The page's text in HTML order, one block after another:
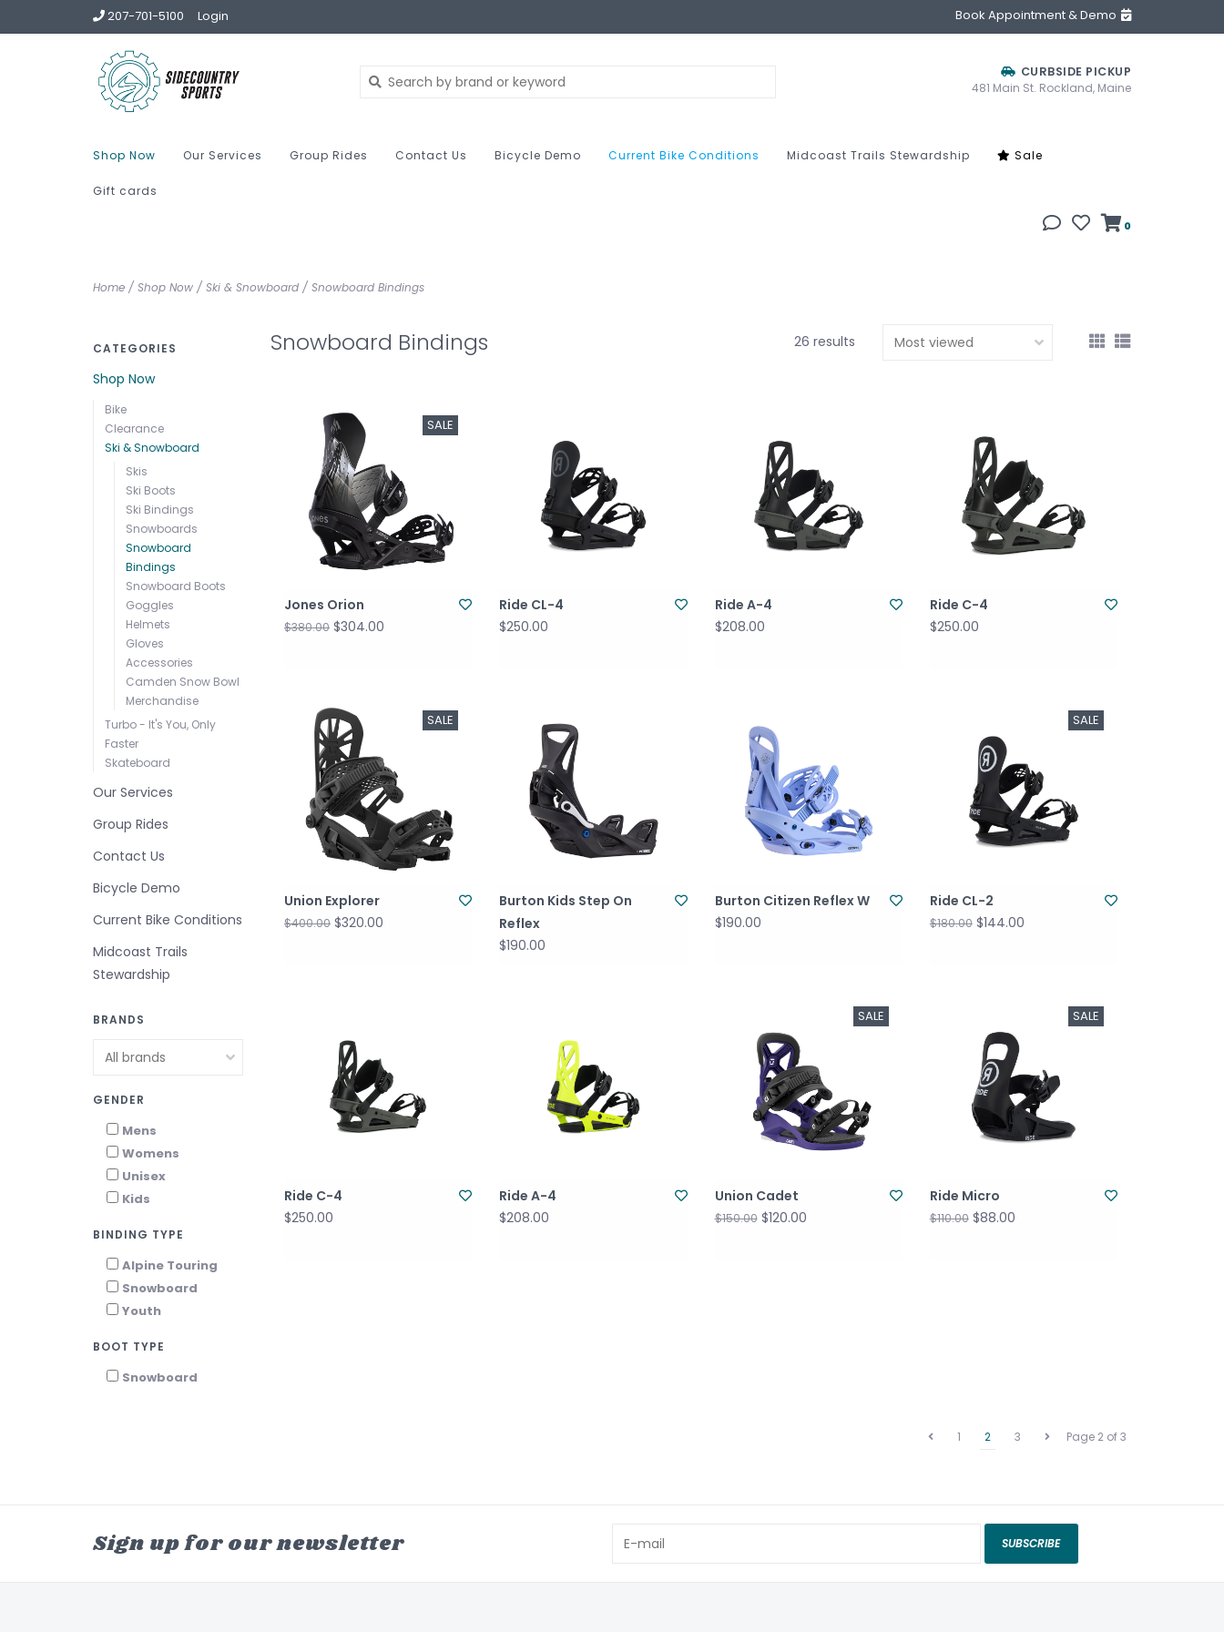
207-701-5100 Login Book Appointment & Demo
CURBSIDE PICKUP
481 Main St. Rockland, Maine
Shop Now Our Services Group Rides Contact Us Bicycle Demo Current Bike Conditions Midcoast Trails Stewardship Sale
Gift cards
0
Home / Shop Now / Ski & Snowboard / Snowboard Bindings
CATEGORIES
Shop Now
Bike
Clearance
Ski & Snowboard
Skis
Ski Boots
Ski Bindings
Snowboards
Snowboard
Bindings
Snowboard Boots
Goggles
Helmets
Gloves
Accessories
Camden Snow Bowl
Merchandise
Turbo - It's You, Only
Faster
Skateboard
Our Services
Group Rides
Contact Us
Bicycle Demo
Current Bike Conditions
Midcoast Trails
Stewardship
BRANDS
GENDER
Mens
Womens
Unisex
Kids
BINDING TYPE
Alpine Touring
Snowboard
Youth
BOOT TYPE
Snowboard
Snowboard Bindings 26 results
SALE
Jones Orion
$380.00 $304.00
Ride CL-4
$250.00
Ride A-4
$208.00
Ride C-4
$250.00
SALE
Union Explorer
$400.00 $320.00
Burton Kids Step On
Reflex
$190.00
Burton Citizen Reflex W
$190.00
SALE
Ride CL-2
$180.00$144.00
Ride C-4
$250.00
Ride A-4
$208.00
SALE
Union Cadet
$150.00$120.00
SALE
Ride Micro
$110.00$88.00
Page 2 of 3
1 2 3
Sign up for our newsletter SUBSCRIBE